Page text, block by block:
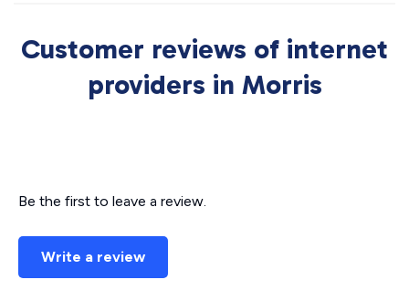
Customer reviews of internet
providers in Morris
Be the first to leave a review.
Write a review